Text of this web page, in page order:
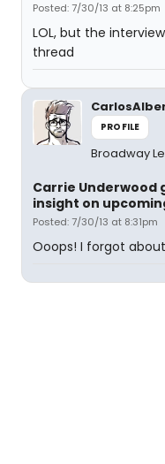
Posted: 7/30/13 at 8:25pm
LOL, but the
thread
PROFILE
Broadway
Carrie Underwood
insight on upcoming
Posted: 7/30/13 at 8:31pm
Ooops! I forgot